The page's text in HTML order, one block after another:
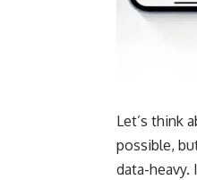
Let’s think
possible,
data-heavy.